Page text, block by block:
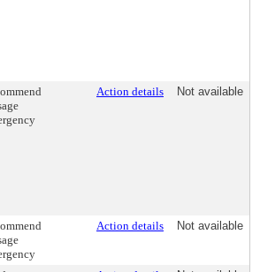
Action details Not available
Action details Not available